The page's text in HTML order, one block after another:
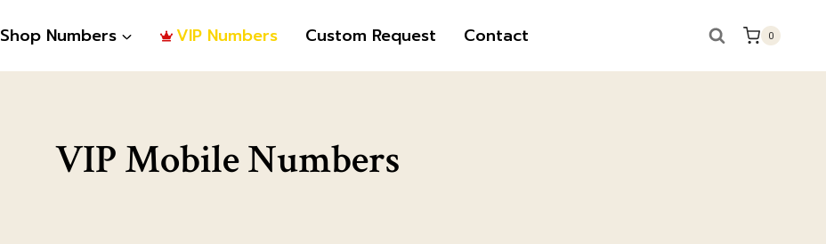
Shop Numbers VIP Numbers Custom Request Contact 0
VIP Mobile Numbers